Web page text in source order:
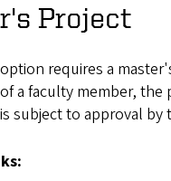
Project
requires a
a faculty member,
subject to approval